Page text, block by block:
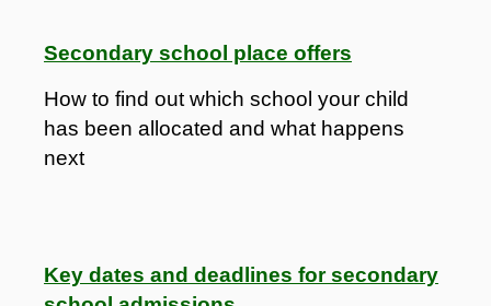
Secondary school place offers
How to find out which school your child
has been allocated and what happens
next
Key dates and deadlines for secondary